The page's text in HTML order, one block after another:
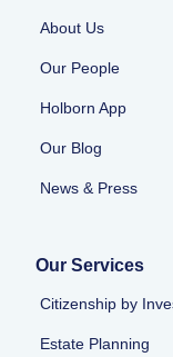
About Us
Our People
Holborn App
Our Blog
News & Press
Our Services
Citizenship by
Estate Planning